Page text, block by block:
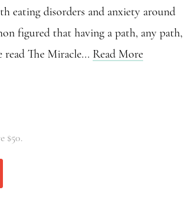
eating disorders and anxiety around
figured that having a path, any path,
The Miracle... Read More
$50.